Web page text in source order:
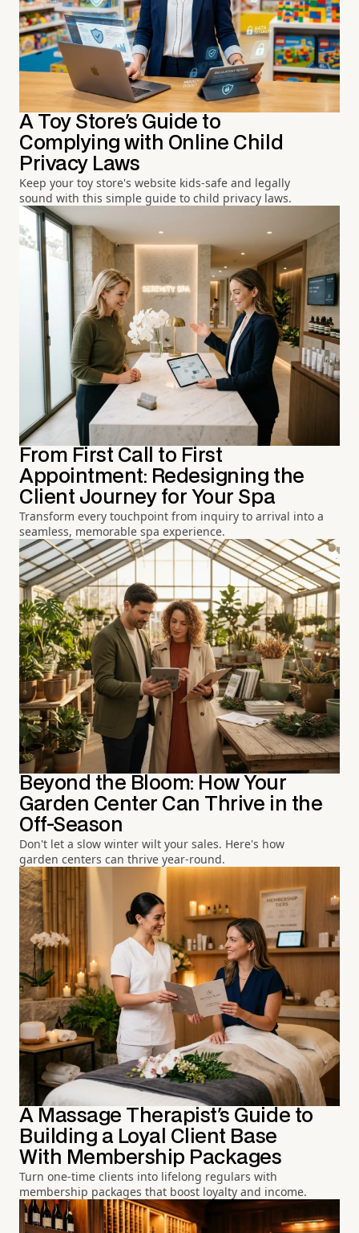
A Toy Store's Guide to
Complying with Online Child
Privacy Laws
Keep your toy store's website kids-safe and legally
sound with this simple guide to child privacy laws.
From First Call to First
Appointment: Redesigning the
Client Journey for Your Spa
Transform every touchpoint from inquiry to arrival into a
seamless, memorable spa experience.
Beyond the Bloom: How Your
Garden Center Can Thrive in the
Off-Season
Don't let a slow winter wilt your sales. Here's how
garden centers can thrive year-round.
A Massage Therapist's Guide to
Building a Loyal Client Base
With Membership Packages
Turn one-time clients into lifelong regulars with
membership packages that boost loyalty and income.